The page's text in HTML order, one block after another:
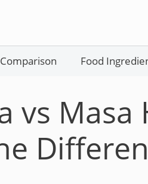
Comparison Food
vs Masa